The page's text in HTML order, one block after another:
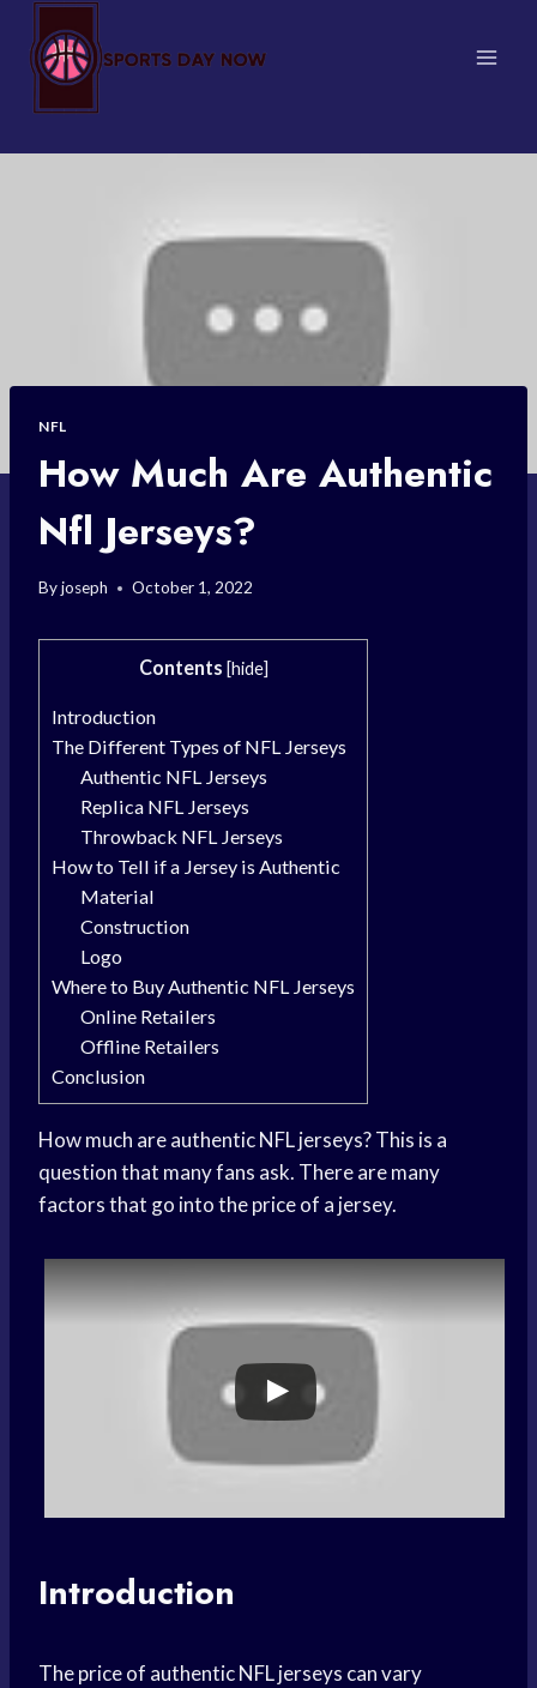
content
NFL
How Much Are Authentic
Nfl Jerseys?
Byjoseph October 1, 2022
Contents [hide]
Introduction
The Different Types of NFL Jerseys
Authentic NFL Jerseys
Replica NFL Jerseys
Throwback NFL Jerseys
How to Tell if a Jersey is Authentic
Material
Construction
Logo
Where to Buy Authentic NFL Jerseys
Online Retailers
Offline Retailers
Conclusion
How much are authentic NFL jerseys? This is a
question that many fans ask. There are many
factors that go into the price of a jersey.
Introduction
The price of authentic NFL jerseys can vary